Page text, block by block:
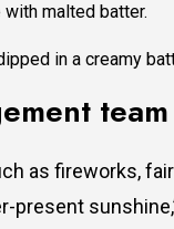
malted batter.
in a creamy
team
as fireworks,